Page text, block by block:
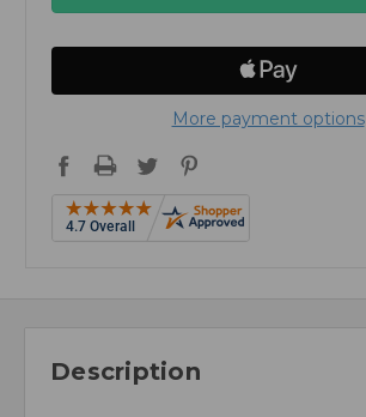
More payment options
Description